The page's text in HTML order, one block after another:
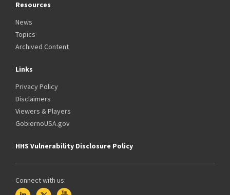
Resources
News
Topics
Archived Content
Links
Privacy Policy
Disclaimers
Viewers & Players
GobiernoUSA.gov
HHS Vulnerability Disclosure Policy
Connect with us: